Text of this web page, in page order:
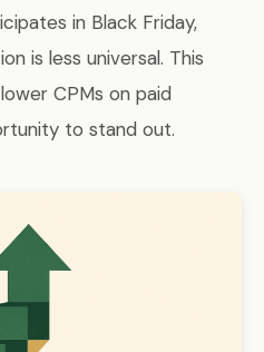
in Black Friday,
is less universal. This
CPMs on paid
to stand out.